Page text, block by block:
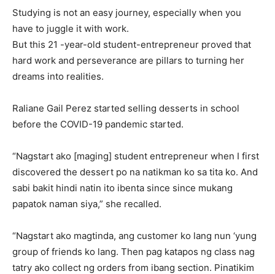
Studying is not an easy journey, especially when you
have to juggle it with work.
But this 21 -year-old student-entrepreneur proved that
hard work and perseverance are pillars to turning her
dreams into realities.
Raliane Gail Perez started selling desserts in school
before the COVID-19 pandemic started.
“Nagstart ako [maging] student entrepreneur when I first
discovered the dessert po na natikman ko sa tita ko. And
sabi bakit hindi natin ito ibenta since since mukang
papatok naman siya,” she recalled.
“Nagstart ako magtinda, ang customer ko lang nun ‘yung
group of friends ko lang. Then pag katapos ng class nag
tatry ako collect ng orders from ibang section. Pinatikim